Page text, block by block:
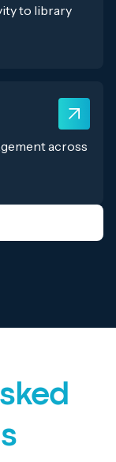
to library
across